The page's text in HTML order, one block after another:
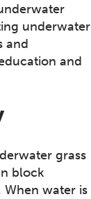
underwater
and
and
grass
block
water is